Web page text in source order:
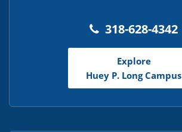
318-628-4342
Explore
Huey P. Long Campus